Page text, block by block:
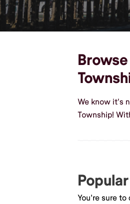
We know it's
Township!
You're sure